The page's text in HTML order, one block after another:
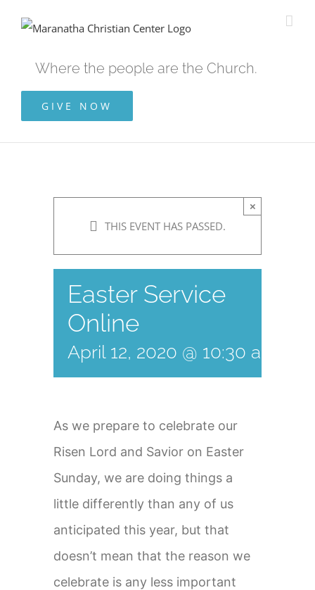
Where the people are the Church.
GIVE NOW
THIS EVENT HAS PASSED.
×
Easter Service
Online
April 12, 2020 @ 10:30 am
As we prepare to celebrate our
Risen Lord and Savior on Easter
Sunday, we are doing things a
little differently than any of us
anticipated this year, but that
doesn’t mean that the reason we
celebrate is any less important